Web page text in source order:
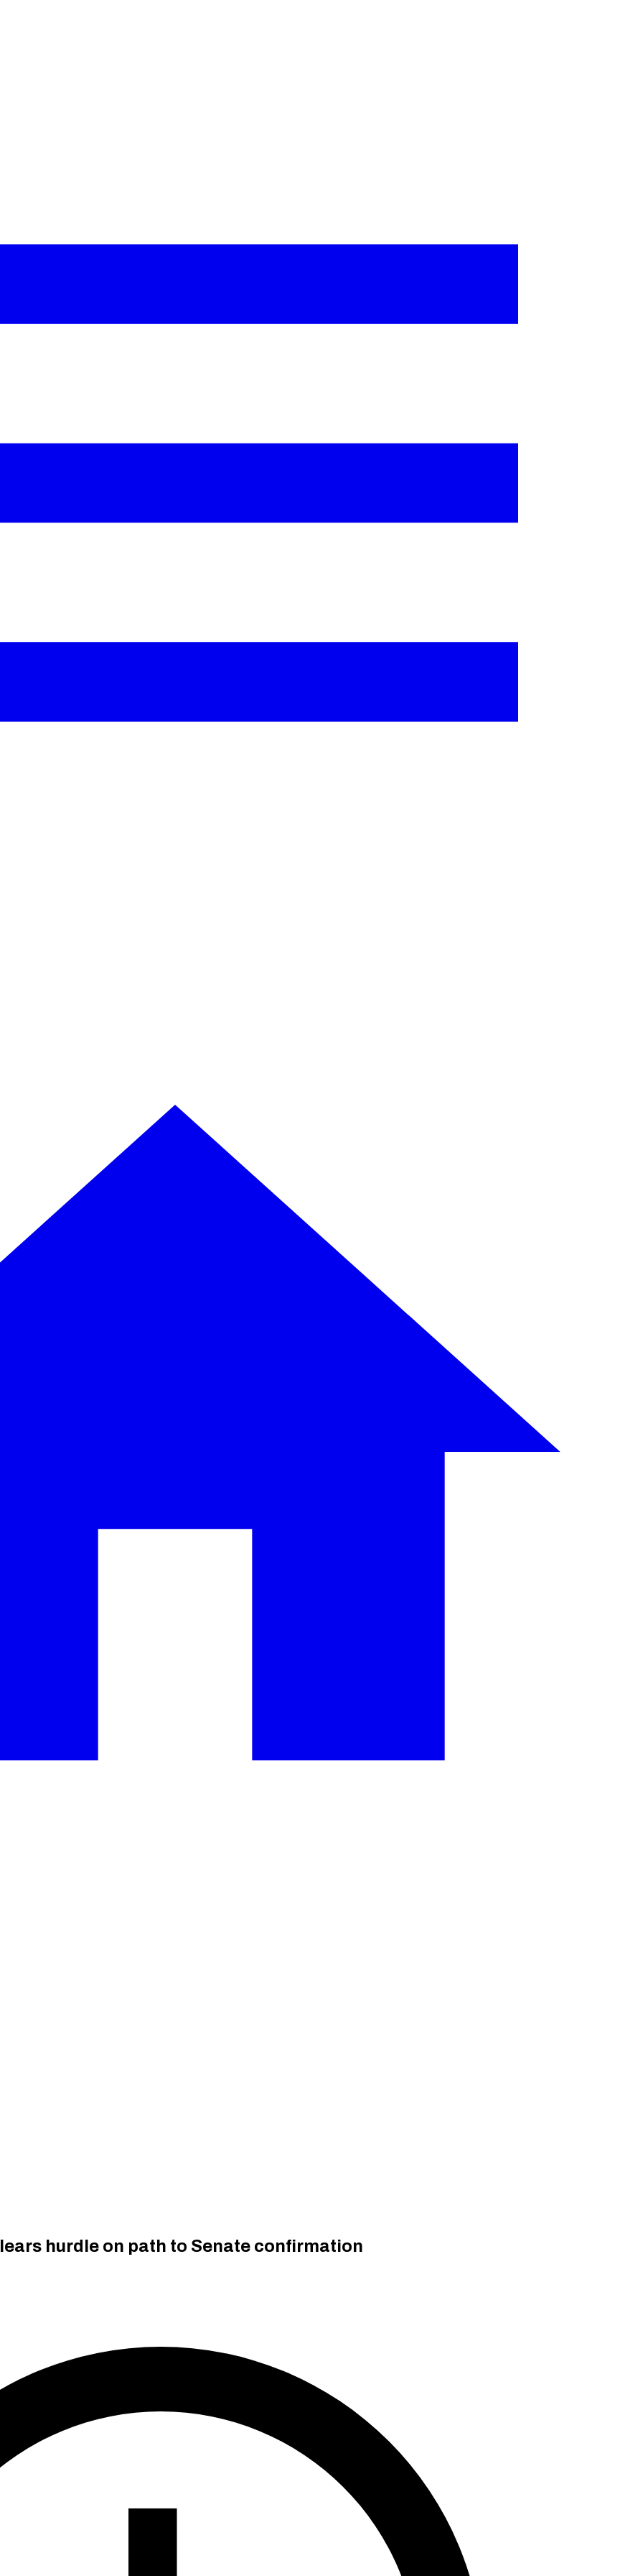
hurdle on path to Senate confirmation